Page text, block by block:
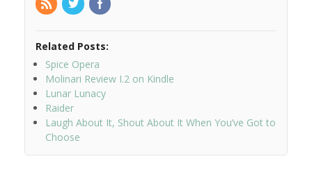
Related Posts:
Spice Opera
Molinari Review I.2 on Kindle
Lunar Lunacy
Raider
Laugh About It, Shout About It When You’ve Got to
Choose